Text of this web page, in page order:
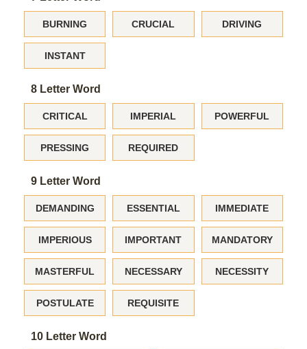
BURNING CRUCIAL DRIVING
INSTANT
8 Letter Word
CRITICAL IMPERIAL POWERFUL
PRESSING REQUIRED
9 Letter Word
DEMANDING ESSENTIAL IMMEDIATE
IMPERIOUS IMPORTANT MANDATORY
MASTERFUL NECESSARY NECESSITY
POSTULATE REQUISITE
10 Letter Word